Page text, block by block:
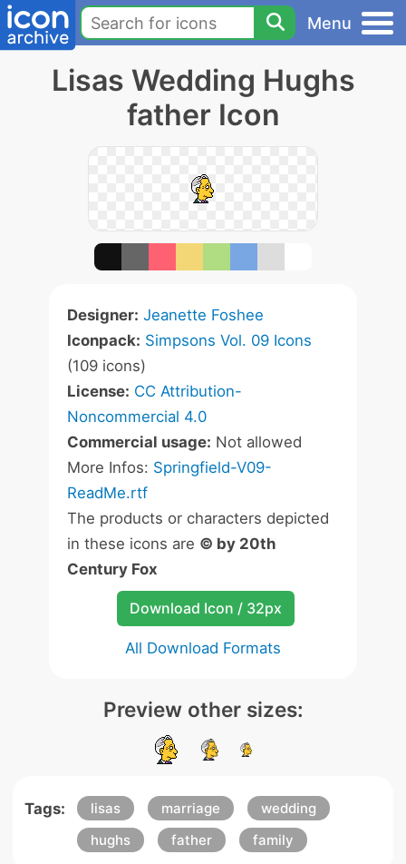
Menu
Lisas Wedding Hughs
father Icon
Designer: Jeanette Foshee
Iconpack: Simpsons Vol. 09 Icons
(109 icons)
License: CC Attribution-
Noncommercial 4.0
Commercial usage: Not allowed
More Infos: Springfield-V09-
ReadMe.rtf
The products or characters depicted
in these icons are © by 20th
Century Fox
Download Icon / 32px
All Download Formats
Preview other sizes:
Tags: lisas marriage
wedding
hughs
father family